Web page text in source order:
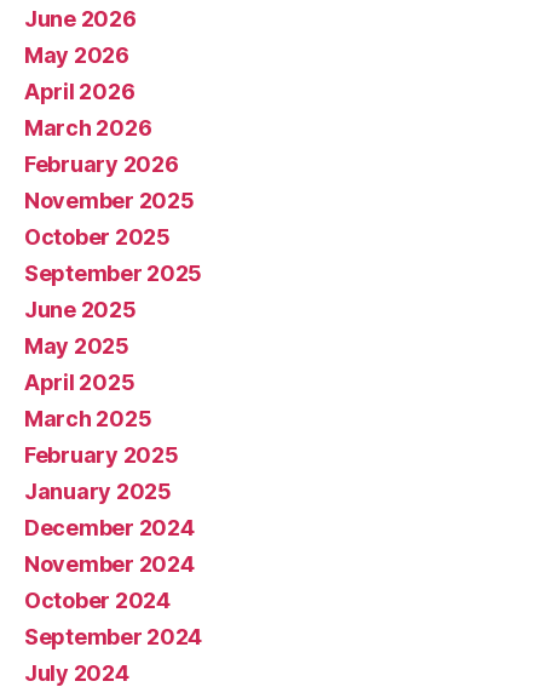
June 2026
May 2026
April 2026
March 2026
February 2026
November 2025
October 2025
September 2025
June 2025
May 2025
April 2025
March 2025
February 2025
January 2025
December 2024
November 2024
October 2024
September 2024
July 2024